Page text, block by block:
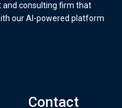
and consulting firm that
our AI-powered platform
Contact